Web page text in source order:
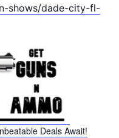
shows/dade-city-fl-
Deals Await!